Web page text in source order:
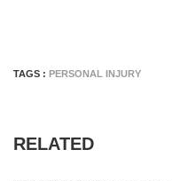
TAGS : PERSONAL INJURY
RELATED